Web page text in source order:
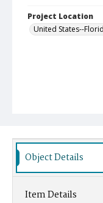
Project Location
United States--
Object Details
Item Details